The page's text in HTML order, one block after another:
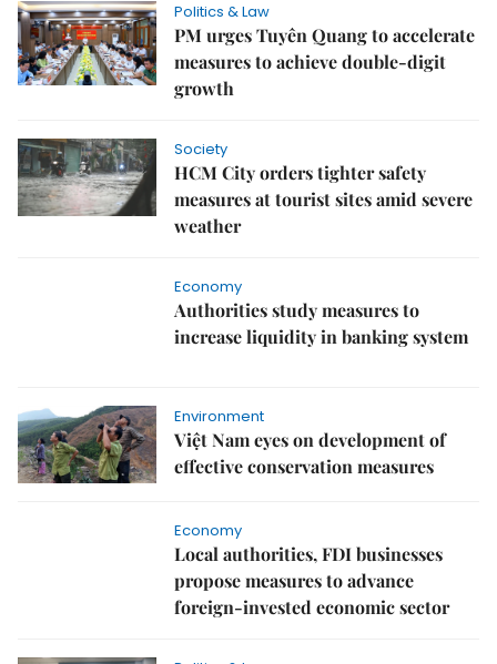
Politics & Law
PM urges Tuyên Quang to accelerate
measures to achieve double-digit
growth
Society
HCM City orders tighter safety
measures at tourist sites amid severe
weather
Economy
Authorities study measures to
increase liquidity in banking system
Environment
Việt Nam eyes on development of
effective conservation measures
Economy
Local authorities, FDI businesses
propose measures to advance
foreign-invested economic sector